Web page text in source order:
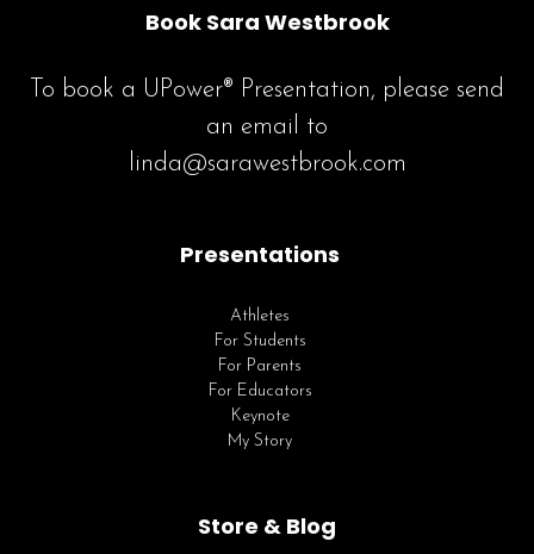
Book Sara Westbrook
To book a UPower® Presentation, please send
an email to
linda@sarawestbrook.com
Presentations
Athletes
For Students
For Parents
For Educators
Keynote
My Story
Store & Blog